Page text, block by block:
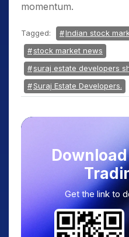
momentum.
Tagged: Indian stock
stock market news
suraj estate developers
Suraj Estate Developers.
Get the link to